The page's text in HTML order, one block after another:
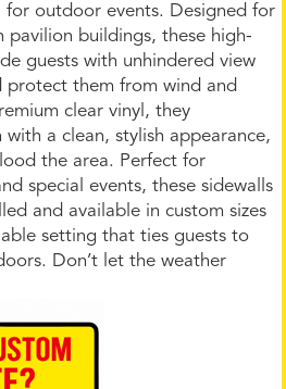
for outdoor events. Designed for
pavilion buildings, these high-
guests with unhindered view
protect them from wind and
clear vinyl, they
a clean, stylish appearance,
the area. Perfect for
special events, these sidewalls
and available in custom sizes
setting that ties guests to
Don’t let the weather